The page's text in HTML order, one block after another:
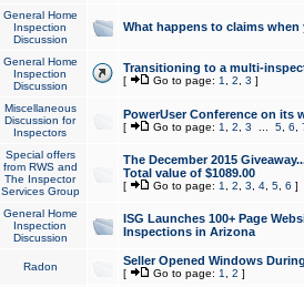
General Home
Inspection
Discussion
What happens to claims
General Home
Inspection
Discussion
Transitioning to a multi-
[ Go to page: 1 2 3 ]
Miscellaneous
Discussion for
Inspectors
PowerUser Conference on its
[ Go to page: 1 2 3 5, 6
Special offers
from RWS and
The Inspector
Services Group
The December 2015
Total value of $1089.00
[ Go to page: 1 2 3 4, 5, 6 ]
General Home
Inspection
Discussion
ISG Launches 100+ Page
Inspections in Arizona
Radon Seller Opened Windows
[ Go to page: 1 2 ]